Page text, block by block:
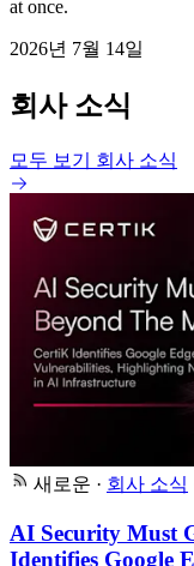
at once.
2026년 7월 14일
회사 소식
모두 보기 회사 소식
새로운 · 회사 소식
AI Security Must
Identifies Google